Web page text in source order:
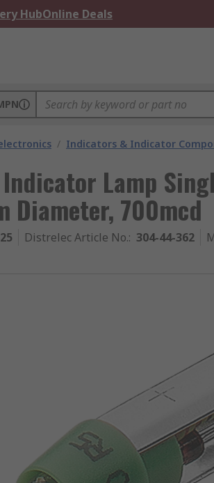
HubOnline Deals
/ Indicators & Indicator
Indicator Lamp
Diameter, 700mcd
Distrelec Article No.: 304-44-362